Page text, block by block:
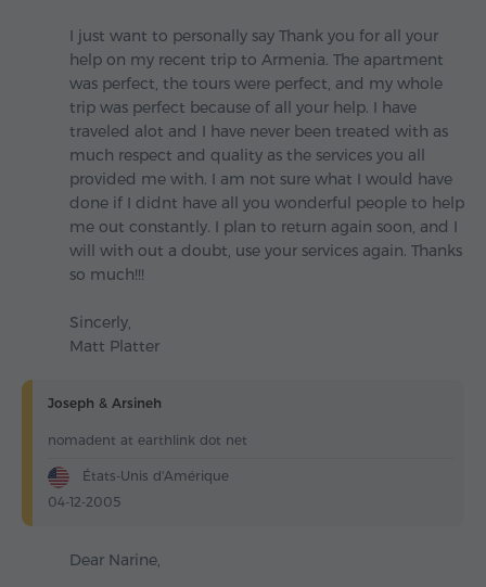
I just want to personally say Thank you for all your
help on my recent trip to Armenia. The apartment
was perfect, the tours were perfect, and my whole
trip was perfect because of all your help. I have
traveled alot and I have never been treated with as
much respect and quality as the services you all
provided me with. I am not sure what I would have
done if I didnt have all you wonderful people to help
me out constantly. I plan to return again soon, and I
will with out a doubt, use your services again. Thanks
so much!!!
Sincerly,
Matt Platter
Joseph & Arsineh
nomadent at earthlink dot net
États-Unis d'Amérique
04-12-2005
Dear Narine,